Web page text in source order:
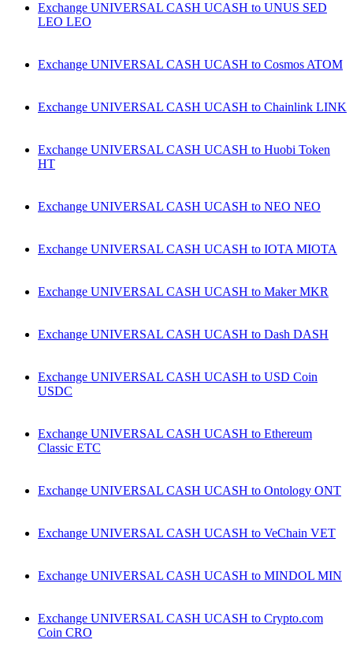
Exchange UNIVERSAL CASH UCASH to UNUS SED
LEO LEO
Exchange UNIVERSAL CASH UCASH to Cosmos ATOM
Exchange UNIVERSAL CASH UCASH to Chainlink LINK
Exchange UNIVERSAL CASH UCASH to Huobi Token
HT
Exchange UNIVERSAL CASH UCASH to NEO NEO
Exchange UNIVERSAL CASH UCASH to IOTA MIOTA
Exchange UNIVERSAL CASH UCASH to Maker MKR
Exchange UNIVERSAL CASH UCASH to Dash DASH
Exchange UNIVERSAL CASH UCASH to USD Coin
USDC
Exchange UNIVERSAL CASH UCASH to Ethereum
Classic ETC
Exchange UNIVERSAL CASH UCASH to Ontology ONT
Exchange UNIVERSAL CASH UCASH to VeChain VET
Exchange UNIVERSAL CASH UCASH to MINDOL MIN
Exchange UNIVERSAL CASH UCASH to Crypto.com
Coin CRO